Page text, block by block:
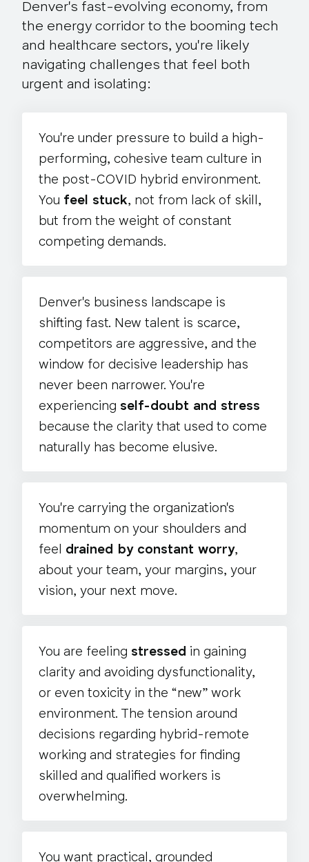
Denver's fast-evolving economy, from
the energy corridor to the booming tech
and healthcare sectors, you're likely
navigating challenges that feel both
urgent and isolating:
You're under pressure to build a high-
performing, cohesive team culture in
the post-COVID hybrid environment.
You feel stuck, not from lack of skill,
but from the weight of constant
competing demands.
Denver's business landscape is
shifting fast. New talent is scarce,
competitors are aggressive, and the
window for decisive leadership has
never been narrower. You're
experiencing self-doubt and stress
because the clarity that used to come
naturally has become elusive.
You're carrying the organization's
momentum on your shoulders and
feel drained by constant worry,
about your team, your margins, your
vision, your next move.
You are feeling stressed in gaining
clarity and avoiding dysfunctionality,
or even toxicity in the “new” work
environment. The tension around
decisions regarding hybrid-remote
working and strategies for finding
skilled and qualified workers is
overwhelming.
You want practical, grounded